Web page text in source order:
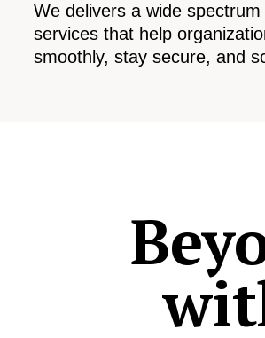
We delivers a wide
services that help
smoothly, stay secure, and